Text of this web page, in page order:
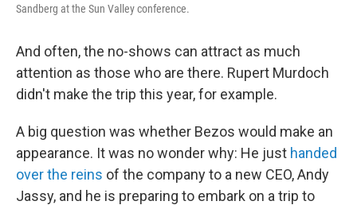
Sandberg at the Sun Valley conference.
And often, the no-shows can attract as much
attention as those who are there. Rupert Murdoch
didn't make the trip this year, for example.
A big question was whether Bezos would make an
appearance. It was no wonder why: He just handed
over the reins of the company to a new CEO, Andy
Jassy, and he is preparing to embark on a trip to